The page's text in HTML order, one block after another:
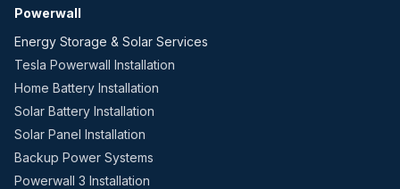
Powerwall
Energy Storage & Solar Services
Tesla Powerwall Installation
Home Battery Installation
Solar Battery Installation
Solar Panel Installation
Backup Power Systems
Powerwall 3 Installation